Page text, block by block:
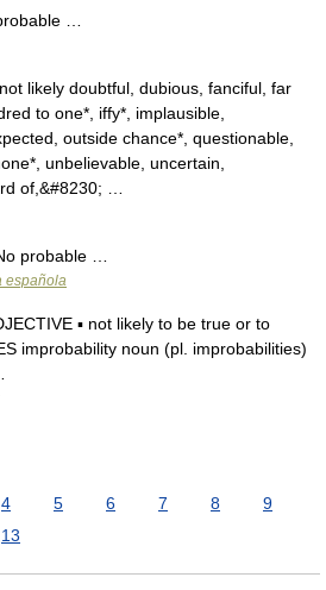
…
likely doubtful, dubious, fanciful, far
to one*, iffy*, implausible,
outside chance*, questionable,
unbelievable, uncertain,
of,&#8230; …
probable …
española
▪ not likely to be true or to
improbability noun (pl. improbabilities)
4 5 6 7 8
9
13